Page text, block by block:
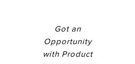
Got an
Opportunity
with Product